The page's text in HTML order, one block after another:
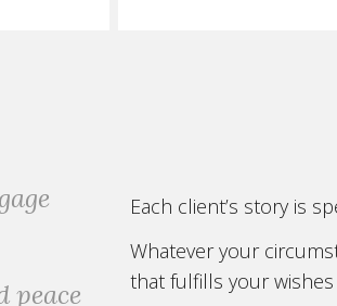
peace
Each client’s story is
Whatever your
that fulfills your